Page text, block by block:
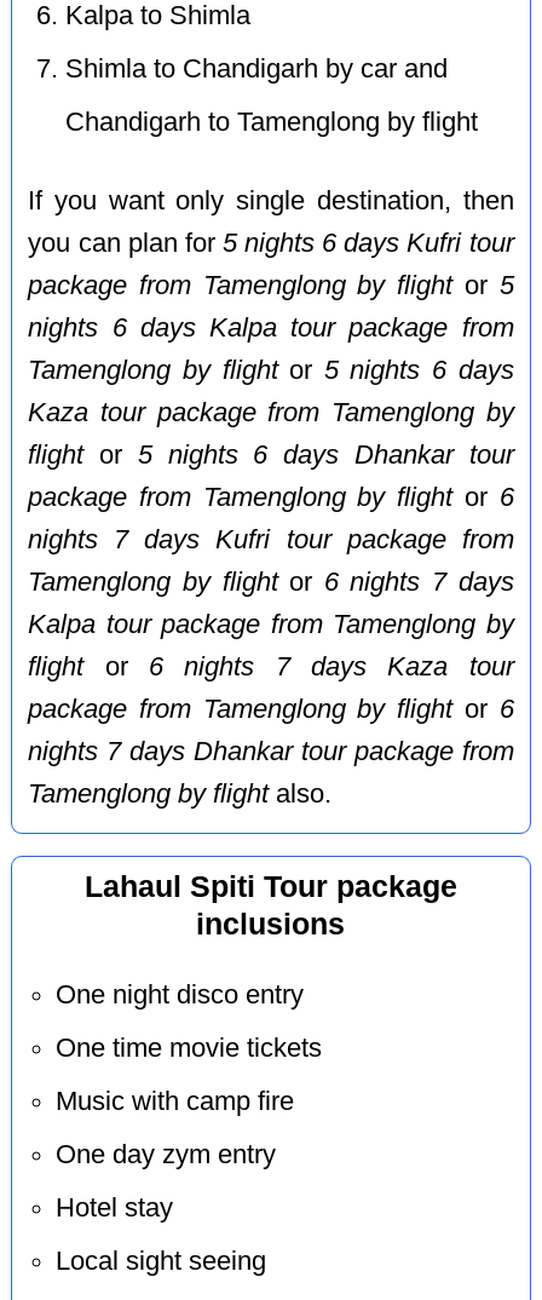
Kalpa to Shimla
Shimla to Chandigarh by car and
Chandigarh to Tamenglong by flight
If you want only single destination, then
you can plan for 5 nights 6 days Kufri tour
package from Tamenglong by flightor 5
nights 6 days Kalpa tour package from
Tamenglong by flightor 5 nights 6 days
Kaza tour package from Tamenglong by
flightor 5 nights 6 days Dhankar tour
package from Tamenglong by flightor 6
nights 7 days Kufri tour package from
Tamenglong by flightor 6 nights 7 days
Kalpa tour package from Tamenglong by
flightor 6 nights 7 days Kaza tour
package from Tamenglong by flightor 6
nights 7 days Dhankar tour package from
Tamenglong by flightalso.
Lahaul Spiti Tour package
inclusions
One night disco entry
One time movie tickets
Music with camp fire
One day zym entry
Hotel stay
Local sight seeing